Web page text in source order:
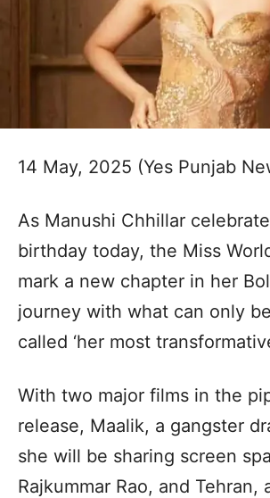
14 May, 2025 (Yes Punjab
As Manushi Chhillar
birthday today, the Miss
mark a new chapter in her
journey with what can only
called ‘her most
With two major films in the
release, Maalik, a gangster
she will be sharing screen
Rajkummar Rao, and Tehran,